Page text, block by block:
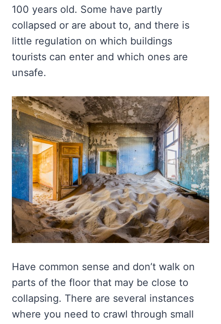
100 years old. Some have partly
collapsed or are about to, and there is
little regulation on which buildings
tourists can enter and which ones are
unsafe.
Have common sense and don’t walk on
parts of the floor that may be close to
collapsing. There are several instances
where you need to crawl through small